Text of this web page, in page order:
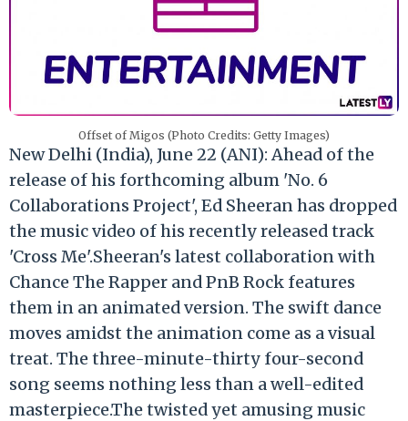
Offset of Migos (Photo Credits: Getty Images)
New Delhi (India), June 22 (ANI): Ahead of the
release of his forthcoming album 'No. 6
Collaborations Project', Ed Sheeran has dropped
the music video of his recently released track
'Cross Me'.Sheeran's latest collaboration with
Chance The Rapper and PnB Rock features
them in an animated version. The swift dance
moves amidst the animation come as a visual
treat. The three-minute-thirty four-second
song seems nothing less than a well-edited
masterpiece.The twisted yet amusing music